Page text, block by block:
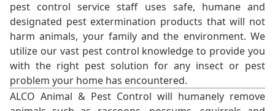
pest control service staff uses safe, humane and
designated pest extermination products that will not
harm animals, your family and the environment. We
utilize our vast pest control knowledge to provide you
with the right pest solution for any insect or pest
problem your home has encountered.
ALCO Animal & Pest Control will humanely remove